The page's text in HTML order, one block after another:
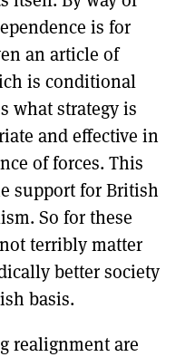
is for
an article of
is conditional
what strategy is
and effective in
of forces. This
support for British
So for these
terribly matter
better society
basis.
realignment are